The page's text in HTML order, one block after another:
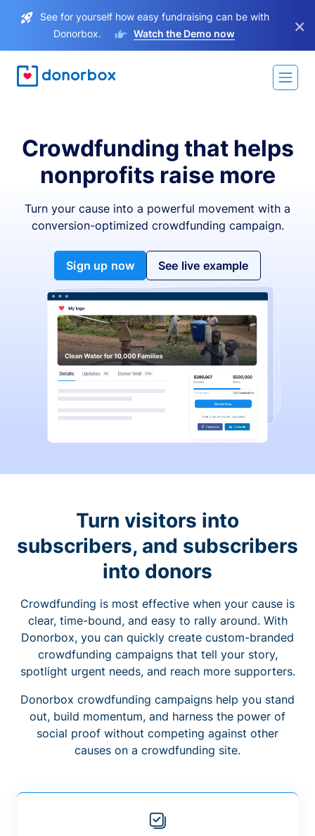
See for yourself how easy fundraising can be with
Donorbox.
Watch the Demo now ×
Crowdfunding that helps
nonprofits raise more
Turn your cause into a powerful movement with a
conversion-optimized crowdfunding campaign.
Sign up now See live example
Turn visitors into
subscribers, and subscribers
into donors
Crowdfunding is most effective when your cause is
clear, time-bound, and easy to rally around. With
Donorbox, you can quickly create custom-branded
crowdfunding campaigns that tell your story,
spotlight urgent needs, and reach more supporters.
Donorbox crowdfunding campaigns help you stand
out, build momentum, and harness the power of
social proof without competing against other
causes on a crowdfunding site.